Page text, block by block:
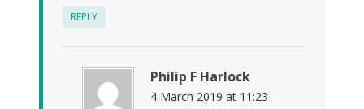
REPLY
Philip F Harlock
4 March 2019 at 11:23